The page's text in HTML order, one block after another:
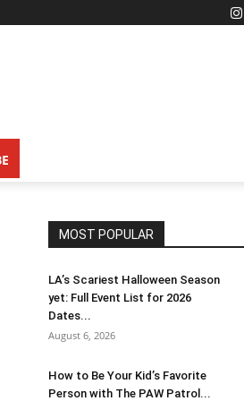
MOST POPULAR
LA’s Scariest Halloween Season
yet: Full Event List for 2026
Dates...
August 6, 2026
How to Be Your Kid’s Favorite
Person with The PAW Patrol...